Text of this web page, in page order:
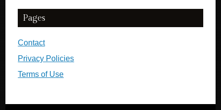
Pages
Contact
Privacy Policies
Terms of Use